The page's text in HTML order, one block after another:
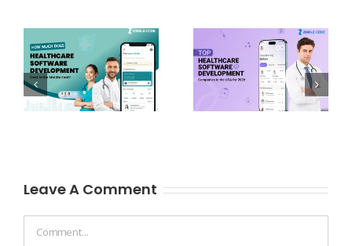
Leave A Comment
Comment